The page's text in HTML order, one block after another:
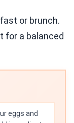
or brunch.
for a balanced
eggs and